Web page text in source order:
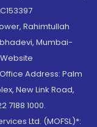
Rahimtullah
Mumbai-
Address: Palm
New Link Road,
7188 1000.
Ltd. (MOFSL)*: